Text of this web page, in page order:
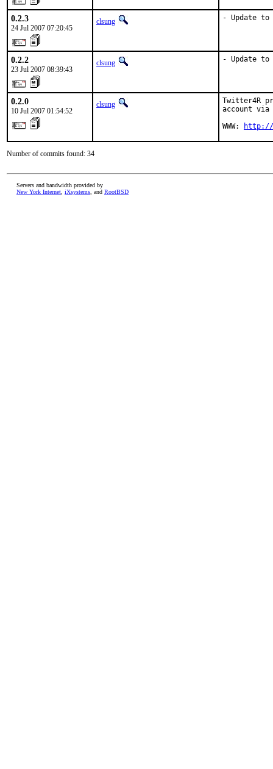
0.2.3
24 Jul 2007 07:20:45
clsung - Update to
0.2.2
23 Jul 2007 08:39:43
clsung - Update to
0.2.0
10 Jul 2007 01:54:52
clsung
Twitter4R
account via
WWW:
http://
Number of commits found: 34
Servers and bandwidth provided by
New York Internet iXsystems , and RootBSD